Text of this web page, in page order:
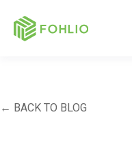
← BACK TO BLOG